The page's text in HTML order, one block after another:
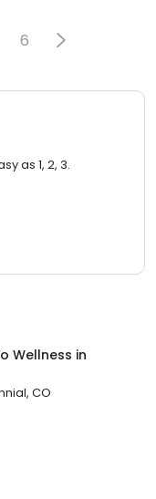
6
as 1, 2, 3.
Wellness in
CO